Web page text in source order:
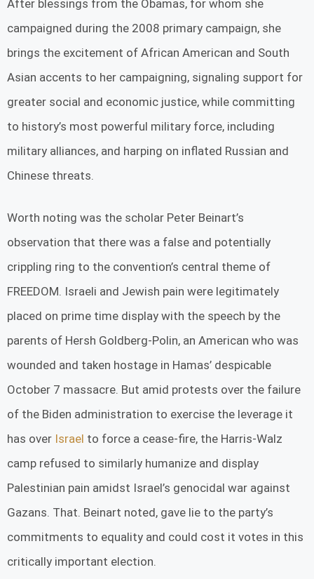
After blessings from the Obamas, for whom she
campaigned during the 2008 primary campaign, she
brings the excitement of African American and South
Asian accents to her campaigning, signaling support for
greater social and economic justice, while committing
to history’s most powerful military force, including
military alliances, and harping on inflated Russian and
Chinese threats.
Worth noting was the scholar Peter Beinart’s
observation that there was a false and potentially
crippling ring to the convention’s central theme of
FREEDOM. Israeli and Jewish pain were legitimately
placed on prime time display with the speech by the
parents of Hersh Goldberg-Polin, an American who was
wounded and taken hostage in Hamas’ despicable
October 7 massacre. But amid protests over the failure
of the Biden administration to exercise the leverage it
has over Israel to force a cease-fire, the Harris-Walz
camp refused to similarly humanize and display
Palestinian pain amidst Israel’s genocidal war against
Gazans. That. Beinart noted, gave lie to the party’s
commitments to equality and could cost it votes in this
critically important election.